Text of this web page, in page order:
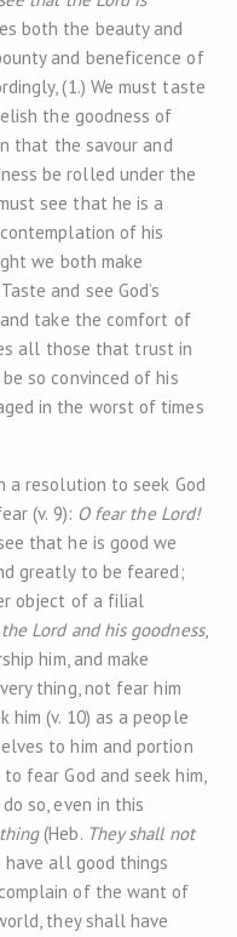
both the beauty and
and beneficence of
(1.) We must taste
the goodness of
that the savour and
be rolled under the
see that he is a
of his
we both make
and see God’s
take the comfort of
all those that trust in
so convinced of his
in the worst of times
a resolution to seek God
(v. 9): O fear the Lord!
that he is good we
greatly to be feared;
object of a filial
Lord and his goodness,
him, and make
thing, not fear him
him (v. 10) as a people
to him and portion
fear God and seek him,
so, even in this
(Heb. They shall not
all good things
of the want of
they shall have